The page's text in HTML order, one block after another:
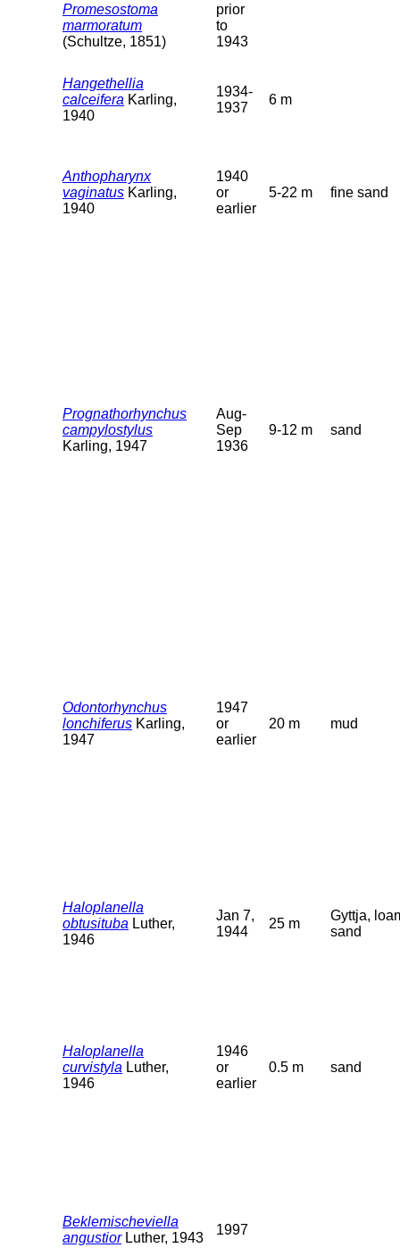
Promesostoma
marmoratum
(Schultze, 1851)
prior
to
1943
Hangethellia
calceifera Karling,
1940
1934-
1937
6 m
Anthopharynx
vaginatus Karling,
1940
1940
or
earlier
5-22 m fine sand
Prognathorhynchus
campylostylus
Karling, 1947
Aug-
Sep
1936
9-12 m sand
Odontorhynchus
lonchiferus Karling,
1947
1947
or
earlier
20 m mud
Haloplanella
obtusituba Luther,
1946
Jan 7,
1944
25 m
Gyttja,
sand
Haloplanella
curvistyla Luther,
1946
1946
or
earlier
0.5 m sand
Beklemischeviella
angustiorLuther, 1943
1997